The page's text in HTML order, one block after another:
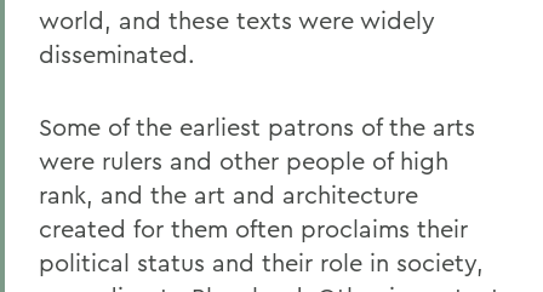
world, and these texts were widely
disseminated.
Some of the earliest patrons of the arts
were rulers and other people of high
rank, and the art and architecture
created for them often proclaims their
political status and their role in society,